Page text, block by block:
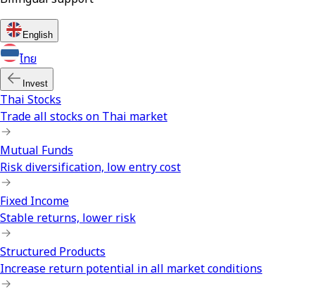
English
ไทย
Invest
Thai Stocks
Trade all stocks on Thai market
Mutual Funds
Risk diversification, low entry cost
Fixed Income
Stable returns, lower risk
Structured Products
Increase return potential in all market conditions